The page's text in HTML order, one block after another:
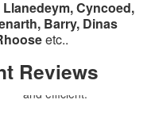
Llanedeym, Cyncoed,
Barry, Dinas
etc..
Reviews
Williams - Ely, Cardiff
Green and Clean's services
of occasions and have
them to be punctual, polite
and efficient.